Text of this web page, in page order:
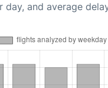
day, and average